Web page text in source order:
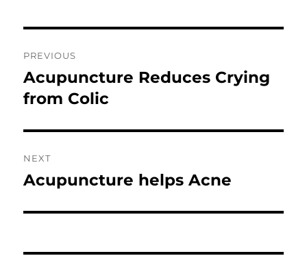
navigation
PREVIOUS
Previous
post:
Acupuncture Reduces Crying
from Colic
NEXT
Next
Acupuncture helps Acne